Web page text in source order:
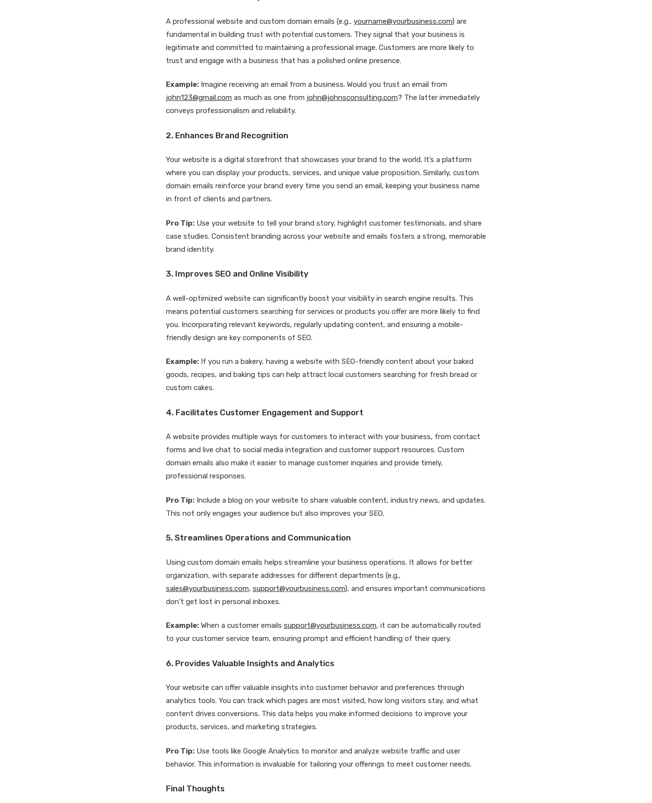
A professional website and custom domain emails (e.g., yourname@yourbusiness.com) are
fundamental in building trust with potential customers. They signal that your business is
legitimate and committed to maintaining a professional image. Customers are more likely to
trust and engage with a business that has a polished online presence.
Example: Imagine receiving an email from a business. Would you trust an email from
john123@gmail.com as much as one from john@johnsconsulting.com? The latter immediately
conveys professionalism and reliability.
2. Enhances Brand Recognition
Your website is a digital storefront that showcases your brand to the world. It’s a platform
where you can display your products, services, and unique value proposition. Similarly, custom
domain emails reinforce your brand every time you send an email, keeping your business name
in front of clients and partners.
Pro Tip: Use your website to tell your brand story, highlight customer testimonials, and share
case studies. Consistent branding across your website and emails fosters a strong, memorable
brand identity.
3. Improves SEO and Online Visibility
A well-optimized website can significantly boost your visibility in search engine results. This
means potential customers searching for services or products you offer are more likely to find
you. Incorporating relevant keywords, regularly updating content, and ensuring a mobile-
friendly design are key components of SEO.
Example: If you run a bakery, having a website with SEO-friendly content about your baked
goods, recipes, and baking tips can help attract local customers searching for fresh bread or
custom cakes.
4. Facilitates Customer Engagement and Support
A website provides multiple ways for customers to interact with your business, from contact
forms and live chat to social media integration and customer support resources. Custom
domain emails also make it easier to manage customer inquiries and provide timely,
professional responses.
Pro Tip: Include a blog on your website to share valuable content, industry news, and updates.
This not only engages your audience but also improves your SEO.
5. Streamlines Operations and Communication
Using custom domain emails helps streamline your business operations. It allows for better
organization, with separate addresses for different departments (e.g.,
sales@yourbusiness.com, support@yourbusiness.com), and ensures important communications
don’t get lost in personal inboxes.
Example: When a customer emails support@yourbusiness.com, it can be automatically routed
to your customer service team, ensuring prompt and efficient handling of their query.
6. Provides Valuable Insights and Analytics
Your website can offer valuable insights into customer behavior and preferences through
analytics tools. You can track which pages are most visited, how long visitors stay, and what
content drives conversions. This data helps you make informed decisions to improve your
products, services, and marketing strategies.
Pro Tip: Use tools like Google Analytics to monitor and analyze website traffic and user
behavior. This information is invaluable for tailoring your offerings to meet customer needs.
Final Thoughts